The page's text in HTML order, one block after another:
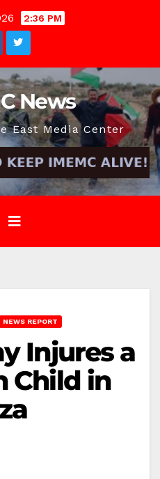
2:36 PM
News
East Media Center
NEWS REPORT
Injures a
Child in